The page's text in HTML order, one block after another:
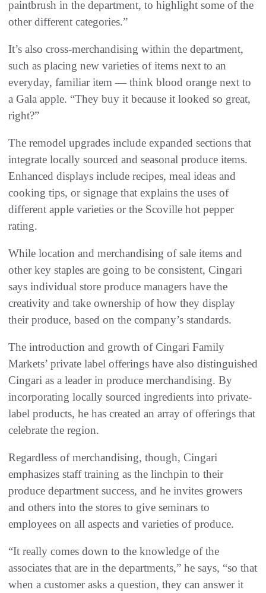
paintbrush in the department, to highlight some of the
other different categories.”
It’s also cross-merchandising within the department,
such as placing new varieties of items next to an
everyday, familiar item — think blood orange next to
a Gala apple. “They buy it because it looked so great,
right?”
The remodel upgrades include expanded sections that
integrate locally sourced and seasonal produce items.
Enhanced displays include recipes, meal ideas and
cooking tips, or signage that explains the uses of
different apple varieties or the Scoville hot pepper
rating.
While location and merchandising of sale items and
other key staples are going to be consistent, Cingari
says individual store produce managers have the
creativity and take ownership of how they display
their produce, based on the company’s standards.
The introduction and growth of Cingari Family
Markets’ private label offerings have also distinguished
Cingari as a leader in produce merchandising. By
incorporating locally sourced ingredients into private-
label products, he has created an array of offerings that
celebrate the region.
Regardless of merchandising, though, Cingari
emphasizes staff training as the linchpin to their
produce department success, and he invites growers
and others into the stores to give seminars to
employees on all aspects and varieties of produce.
“It really comes down to the knowledge of the
associates that are in the departments,” he says, “so that
when a customer asks a question, they can answer it